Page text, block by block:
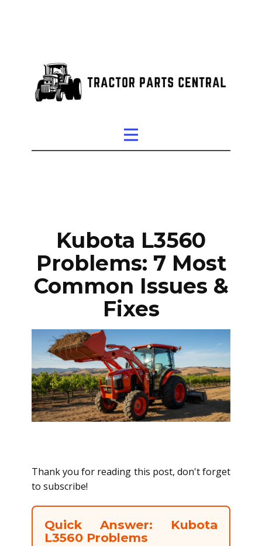
Kubota L3560
Problems: 7 Most
Common Issues &
Fixes
Thank you for reading this post, don't forget
to subscribe!
Quick Answer: Kubota
L3560 Problems